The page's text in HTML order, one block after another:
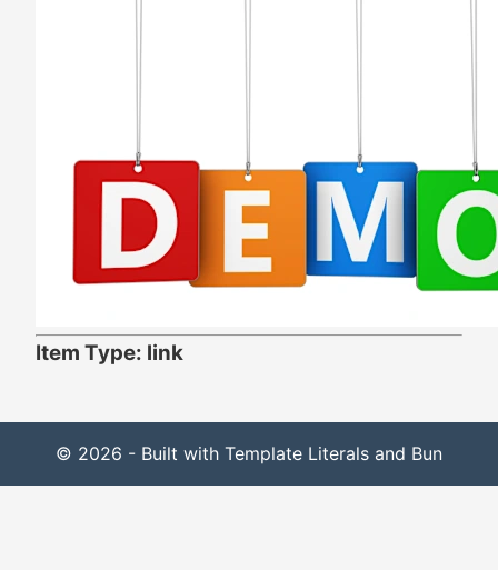
Item Type: link
© 2026 - Built with Template Literals and Bun